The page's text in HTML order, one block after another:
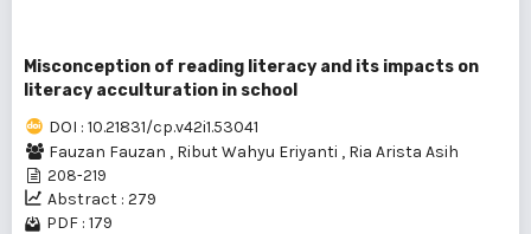
Misconception of reading literacy and its impacts on
literacy acculturation in school
DOI : 10.21831/cp.v42i1.53041
Fauzan Fauzan , Ribut Wahyu Eriyanti , Ria Arista Asih
208-219
Abstract : 279
PDF : 179